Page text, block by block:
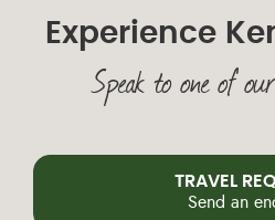
Experience
Speak to one of
TRAVEL
Send an